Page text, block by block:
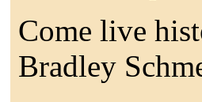
Come live
Bradley